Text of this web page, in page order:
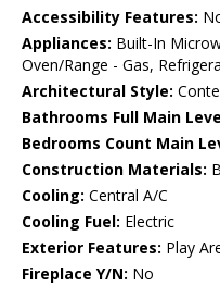
Accessibility Features:
Appliances: Built-In
Oven/Range - Gas,
Architectural Style:
Bathrooms Full Main
Bedrooms Count Main
Construction Materials:
Cooling: Central A/C
Cooling Fuel: Electric
Exterior Features: Play
Fireplace Y/N: No